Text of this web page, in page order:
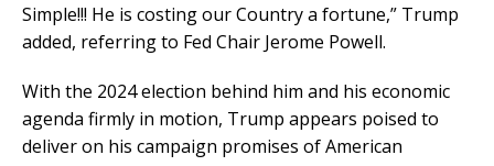
Simple!!! He is costing our Country a fortune,” Trump
added, referring to Fed Chair Jerome Powell.
With the 2024 election behind him and his economic
agenda firmly in motion, Trump appears poised to
deliver on his campaign promises of American